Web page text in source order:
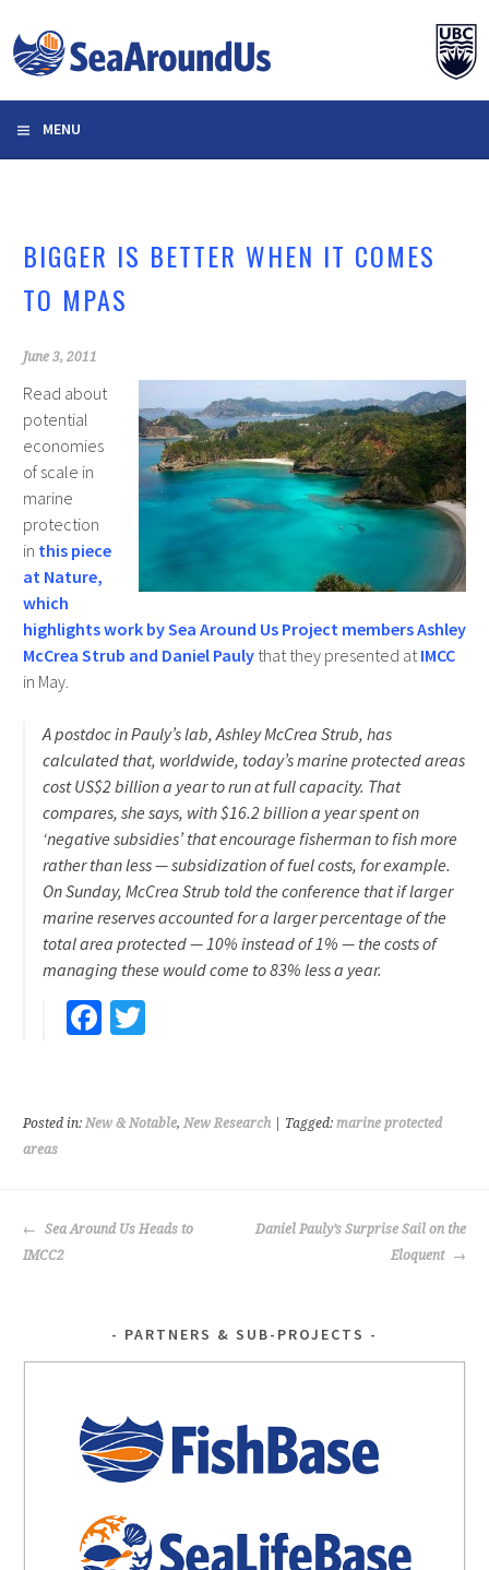
to
content
MENU
BIGGER IS BETTER WHEN IT COMES
TO MPAS
June 3, 2011
Read about
potential
economies
of scale in
marine
protection
in this piece
at Nature,
which
highlights work by Sea Around Us Project members Ashley
McCrea Strub and Daniel Paulythat they presented atIMCC
in May.
A postdoc in Pauly’s lab, Ashley McCrea Strub, has
calculated that, worldwide, today’s marine protected areas
cost US$2 billion a year to run at full capacity. That
compares, she says, with $16.2 billion a year spent on
‘negative subsidies’ that encourage fisherman to fish more
rather than less — subsidization of fuel costs, for example.
On Sunday, McCrea Strub told the conference that if larger
marine reserves accounted for a larger percentage of the
total area protected — 10% instead of 1% — the costs of
managing these would come to 83% less a year.
Fa
oo
T
er
Posted in: New & Notable, New Research| Tagged: marine protected
areas
POST
NAVIGATION
Sea Around Us Heads to
IMCC2
Daniel Pauly’s Surprise Sail on the
Eloquent
PARTNERS & SUB-PROJECTS